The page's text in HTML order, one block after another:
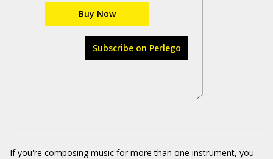
Buy Now
Subscribe on Perlego
If you're composing music for more than one instrument, you